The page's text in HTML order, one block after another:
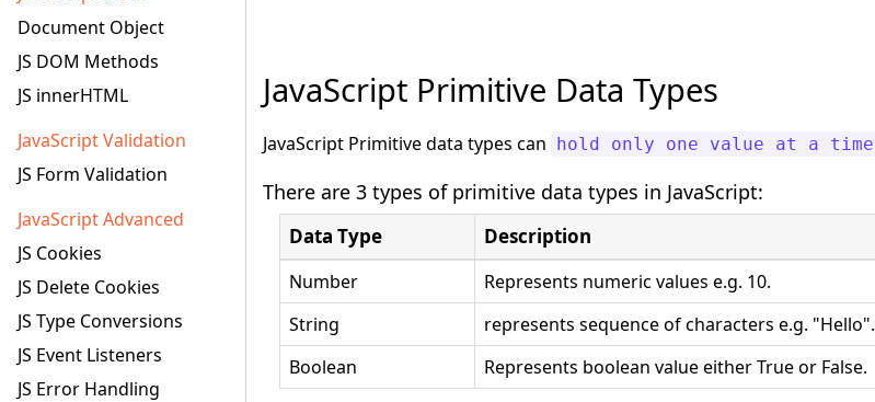
Document Object
JS DOM Methods
JS innerHTML
JavaScript Validation
JS Form Validation
JavaScript Advanced
JS Cookies
JS Delete Cookies
JS Type Conversions
JS Event Listeners
JS Error Handling
JavaScript Primitive Data Types
JavaScript Primitive data types can hold only one value at a time
There are 3 types of primitive data types in JavaScript:
Data Type Description
Number
Represents numeric values e.g. 10.
String
represents sequence of characters e.g. "Hello".
Boolean
Represents boolean value either True or False.